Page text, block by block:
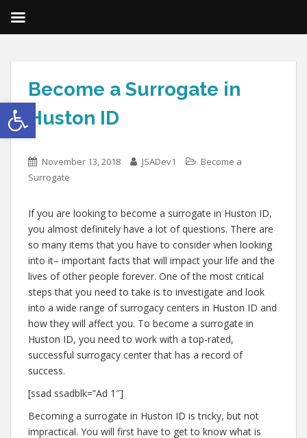
Open toolbar
Become a Surrogate in
Huston ID
November 13, 2018 JSADev1
Become a
Surrogate
If you are looking to become a surrogate in Huston ID,
you almost definitely have a lot of questions. There are
so many items that you have to consider when looking
into it– important facts that will impact your life and the
lives of other people forever. One of the most critical
steps that you need to take is to investigate and look
into a wide range of surrogacy centers in Huston ID and
how they will affect you. To become a surrogate in
Huston ID, you need to work with a top-rated,
successful surrogacy center that has a record of
success.
[ssad ssadblk=”Ad 1″]
Becoming a surrogate in Huston ID is tricky, but not
impractical. You will first have to get to know what is